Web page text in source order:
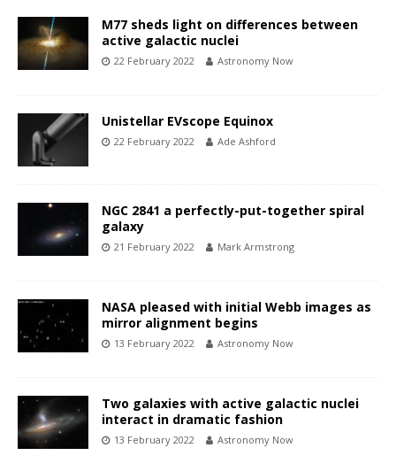
M77 sheds light on differences between
active galactic nuclei
22 February 2022 Astronomy Now
Unistellar EVscope Equinox
22 February 2022 Ade Ashford
NGC 2841 a perfectly-put-together spiral
galaxy
21 February 2022 Mark Armstrong
NASA pleased with initial Webb images as
mirror alignment begins
13 February 2022 Astronomy Now
Two galaxies with active galactic nuclei
interact in dramatic fashion
13 February 2022 Astronomy Now